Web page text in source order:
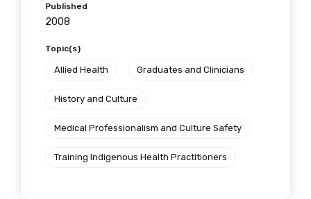
Published
2008
Topic(s)
Allied Health Graduates and Clinicians
History and Culture
Medical Professionalism and Culture Safety
Training Indigenous Health Practitioners